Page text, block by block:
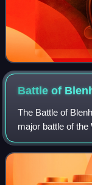
Battle of
The Battle of
major battle of
overwhelming
from the Franco-